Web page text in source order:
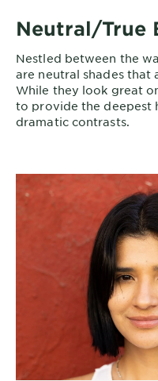
Neutral/True
Nestled between the
are neutral shades that
While they look great
to provide the deepest
dramatic contrasts.